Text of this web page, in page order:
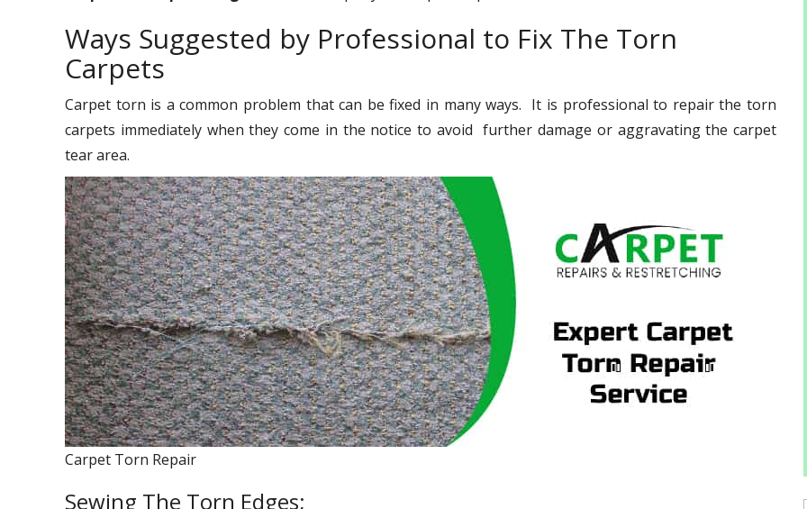
Ways Suggested by Professional to Fix The Torn
Carpets
Carpet torn is a common problem that can be fixed in many ways. It is professional to repair the torn
carpets immediately when they come in the notice to avoid further damage or aggravating the carpet
tear area.
Carpet Torn Repair
Sewing The Torn Edges;